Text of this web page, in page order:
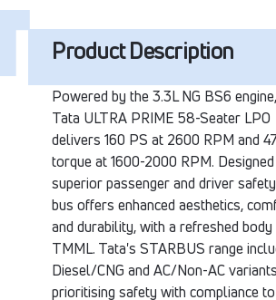
Product Description
Powered by the 3.3L NG BS6
Tata ULTRA PRIME 58-Seater LPO
delivers 160 PS at 2600 RPM and
torque at 1600-2000 RPM.
superior passenger and driver
bus offers enhanced aesthetics,
and durability, with a refreshed body
TMML. Tata's STARBUS range
Diesel/CNG and AC/Non-AC
prioritising safety with compliance to